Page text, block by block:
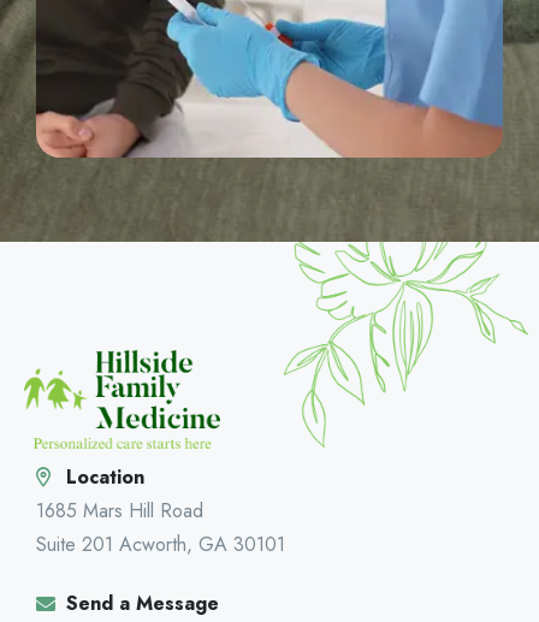
Location
1685 Mars Hill Road
Suite 201 Acworth, GA 30101
Send a Message